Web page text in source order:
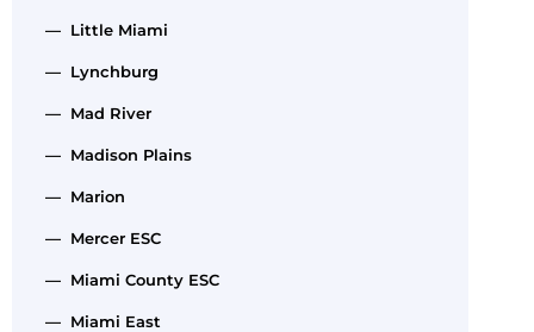
— Little Miami
— Lynchburg
— Mad River
— Madison Plains
— Marion
— Mercer ESC
— Miami County ESC
— Miami East